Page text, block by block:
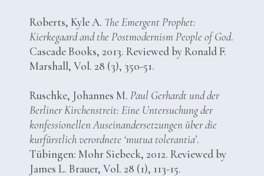
Roberts, Kyle A. The Emergent Prophet:
Kierkegaard and the Postmodernism People of God.
Cascade Books, 2013. Reviewed by Ronald F.
Marshall, Vol. 28 (3), 350-51.
Ruschke, Johannes M.Paul Gerhardt und der
Berliner Kirchenstreit: Eine Untersuchung der
konfessionellen Auseinandersetzungen über die
kurfürstlich verordnete ‘mutua tolerantia’.
Tübingen: Mohr Siebeck, 2012. Reviewed by
James L. Brauer, Vol. 28 (1), 113-15.